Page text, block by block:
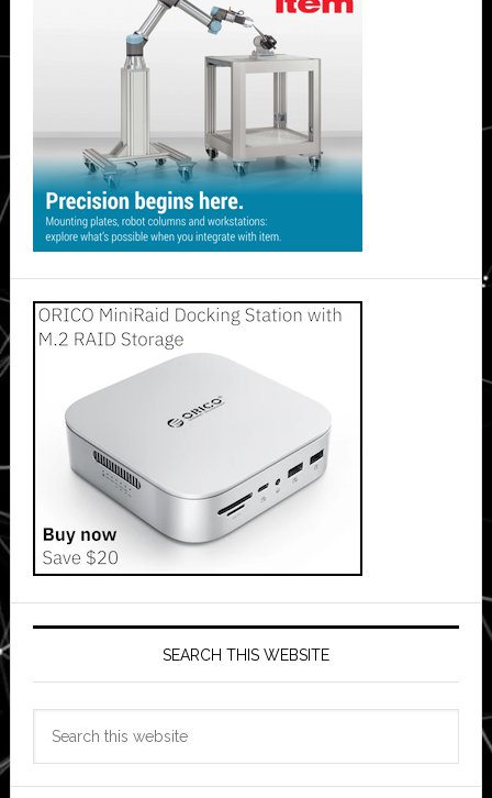
SEARCH THIS WEBSITE